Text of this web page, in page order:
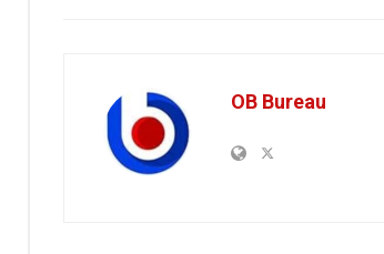
OB Bureau